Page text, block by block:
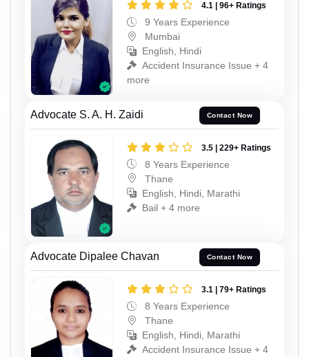
4.1 | 96+ Ratings
9 Years Experience
Mumbai
English, Hindi
Accident Insurance Issue + 4
more
Advocate S. A. H. Zaidi Contact Now
3.5 | 229+ Ratings
8 Years Experience
Thane
English, Hindi, Marathi
Bail + 4 more
Advocate Dipalee Chavan Contact Now
3.1 | 79+ Ratings
8 Years Experience
Thane
English, Hindi, Marathi
Accident Insurance Issue + 4